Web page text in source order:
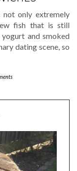
not only extremely
fish that is still
and smoked
dating scene, so